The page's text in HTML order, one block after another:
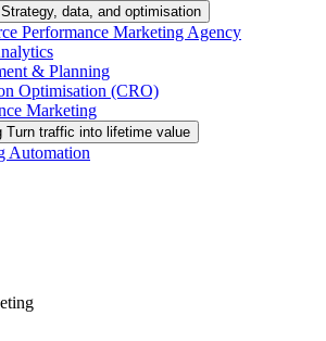
Strategy, data, and optimisation
Performance Marketing Agency
& Planning
Optimisation (CRO)
Marketing
Turn traffic into lifetime value
Automation